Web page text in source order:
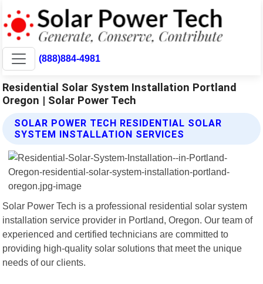
(888)884-4981
Residential Solar System Installation Portland
Oregon | Solar Power Tech
SOLAR POWER TECH RESIDENTIAL SOLAR
SYSTEM INSTALLATION SERVICES
Solar Power Tech is a professional residential solar system
installation service provider in Portland, Oregon. Our team of
experienced and certified technicians are committed to
providing high-quality solar solutions that meet the unique
needs of our clients.